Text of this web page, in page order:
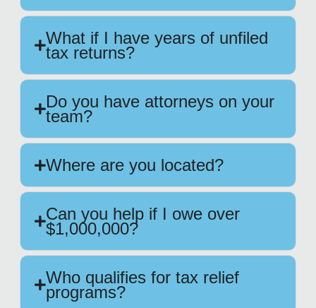
What if I have years of unfiled
tax returns?
Do you have attorneys on your
team?
Where are you located?
Can you help if I owe over
$1,000,000?
Who qualifies for tax relief
programs?